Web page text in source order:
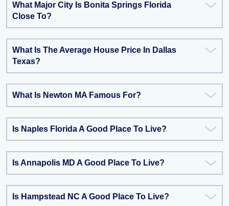
What Major City Is Bonita Springs Florida
Close To?
What Is The Average House Price In Dallas
Texas?
What Is Newton MA Famous For?
Is Naples Florida A Good Place To Live?
Is Annapolis MD A Good Place To Live?
Is Hampstead NC A Good Place To Live?